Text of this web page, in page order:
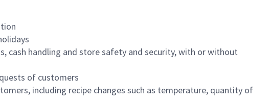
cash handling and store safety and security, with or without
of customers
including recipe changes such as temperature, quantity of